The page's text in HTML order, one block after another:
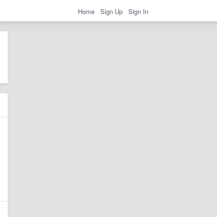
Home Sign Up Sign In